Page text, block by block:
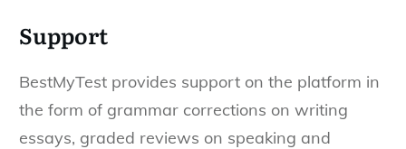
Support
BestMyTest provides support on the platform in
the form of grammar corrections on writing
essays, graded reviews on speaking and